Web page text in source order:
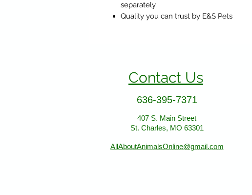
separately.
Quality you can trust by E&S Pets
Contact Us
636-395-7371
407 S. Main Street
St. Charles, MO 63301
AllAboutAnimalsOnline@gmail.com